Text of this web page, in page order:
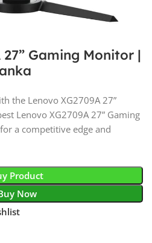
27” Gaming Monitor |
the Lenovo XG2709A 27”
Lenovo XG2709A 27” Gaming
a competitive edge and
Product
Now